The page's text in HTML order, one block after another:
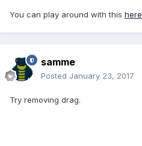
You can play around with this here
samme
Posted January 23, 2017
Try removing drag.